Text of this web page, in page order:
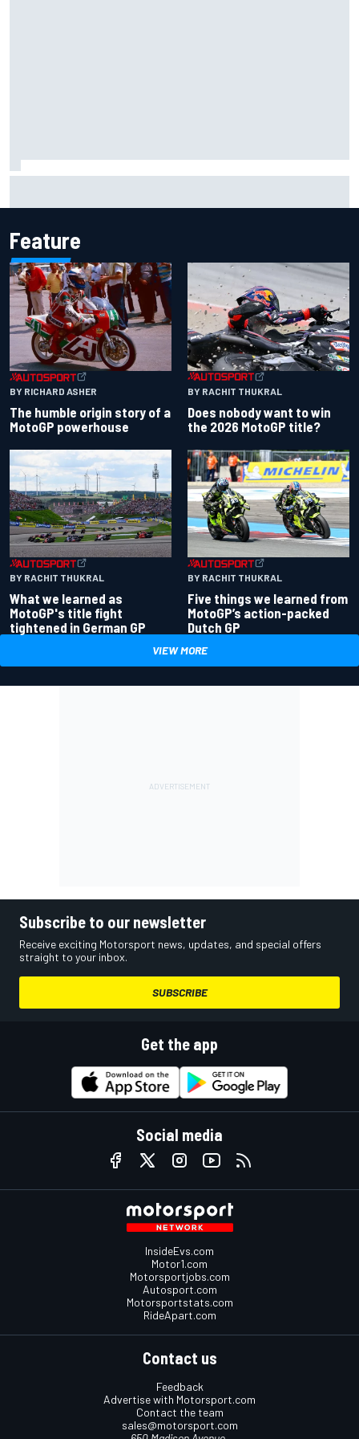
Feature
BY RICHARD ASHER
The humble origin story of a
MotoGP powerhouse
BY RACHIT THUKRAL
Does nobody want to win
the 2026 MotoGP title?
BY RACHIT THUKRAL
What we learned as
MotoGP's title fight
tightened in German GP
BY RACHIT THUKRAL
Five things we learned from
MotoGP’s action-packed
Dutch GP
VIEW MORE
Subscribe to our newsletter
Receive exciting Motorsport news, updates, and special offers
straight to your inbox.
SUBSCRIBE
Get the app
Social media
InsideEvs.com
Motor1.com
Motorsportjobs.com
Autosport.com
Motorsportstats.com
RideApart.com
Contact us
Feedback
Advertise with Motorsport.com
Contact the team
sales@motorsport.com